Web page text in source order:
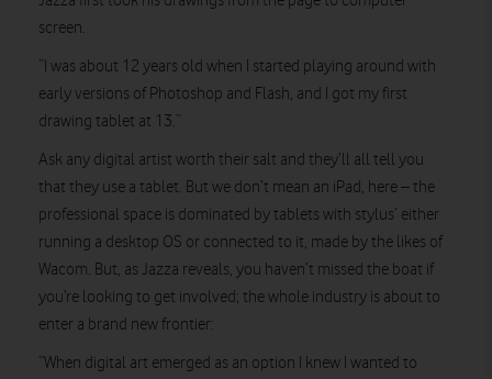
screen.
“I was about 12 years old when I started playing around with
early versions of Photoshop and Flash, and I got my first
drawing tablet at 13.”
Ask any digital artist worth their salt and they’ll all tell you
that they use a tablet. But we don’t mean an iPad, here – the
professional space is dominated by tablets with stylus’ either
running a desktop OS or connected to it, made by the likes of
Wacom. But, as Jazza reveals, you haven’t missed the boat if
you’re looking to get involved; the whole industry is about to
enter a brand new frontier:
“When digital art emerged as an option I knew I wanted to